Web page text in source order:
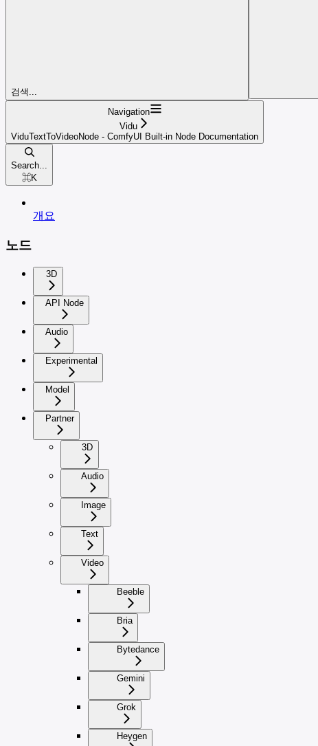
검색...
Navigation
Vidu
ViduTextToVideoNode - ComfyUI Built-in Node Documentation
Search...
⌘K
개요
노드
3D
API Node
Audio
Experimental
Model
Partner
3D
Audio
Image
Text
Video
Beeble
Bria
Bytedance
Gemini
Grok
Heygen